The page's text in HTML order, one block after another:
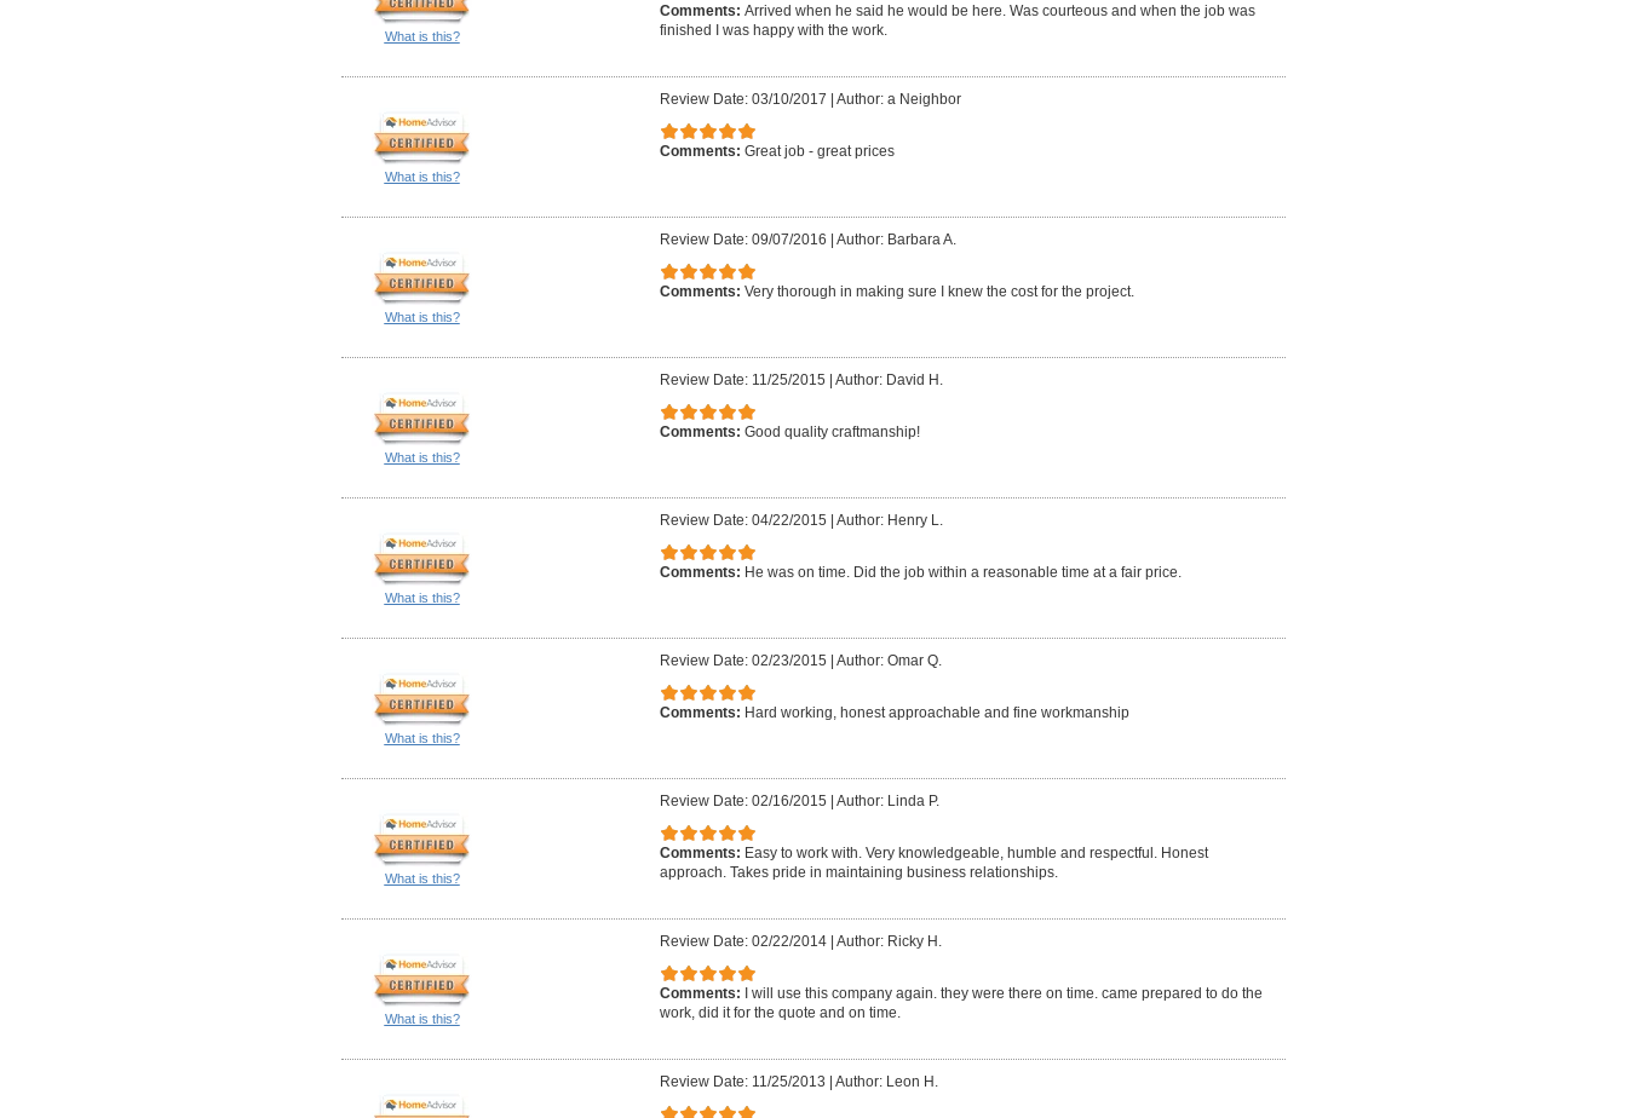
What is this?
Comments: Arrived when he said he would be here. Was courteous and when the job was
finished I was happy with the work.
What is this?
Review Date: 03/10/2017 Author: a Neighbor
Comments: Great job - great prices
What is this?
Review Date: 09/07/2016 Author: Barbara A.
Comments: Very thorough in making sure I knew the cost for the project.
What is this?
Review Date: 11/25/2015 Author: David H.
Comments: Good quality craftmanship!
What is this?
Review Date: 04/22/2015 Author: Henry L.
Comments: He was on time. Did the job within a reasonable time at a fair price.
What is this?
Review Date: 02/23/2015 Author: Omar Q.
Comments: Hard working, honest approachable and fine workmanship
What is this?
Review Date: 02/16/2015 Author: Linda P.
Comments: Easy to work with. Very knowledgeable, humble and respectful. Honest
approach. Takes pride in maintaining business relationships.
What is this?
Review Date: 02/22/2014 Author: Ricky H.
Comments:
I will use this company again. they were there on time. came prepared to do the
work, did it for the quote and on time.
Review Date: 11/25/2013 Author: Leon H.